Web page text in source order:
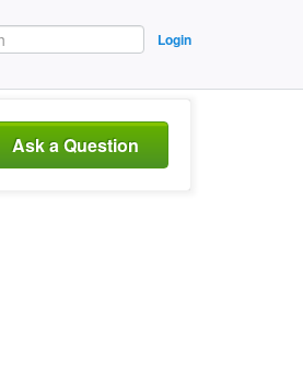
Login
Ask a Question